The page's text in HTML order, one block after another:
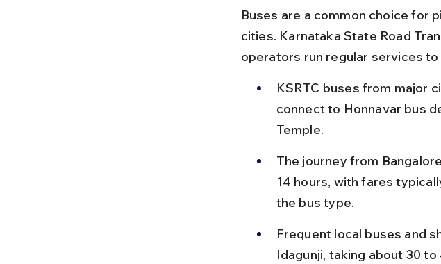
Buses are a common choice for
cities. Karnataka State Road
operators run regular services to
KSRTC buses from major
connect to Honnavar bus
Temple.
The journey from
14 hours, with fares
the bus type.
Frequent local buses and
Idagunji, taking about 30